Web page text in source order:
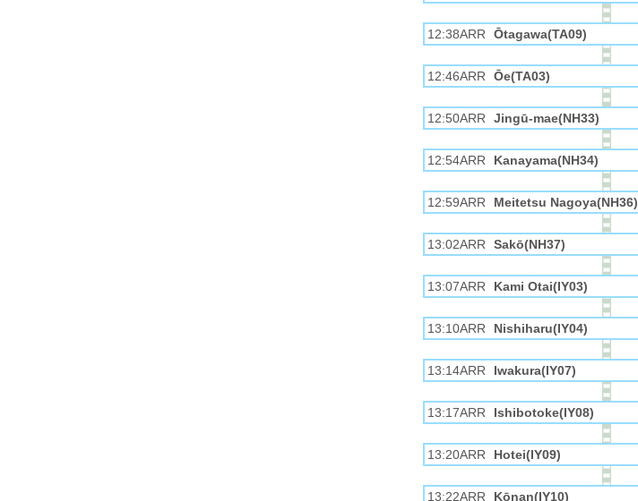
12:38ARR Ōtagawa(TA09)
12:46ARR Ōe(TA03)
12:50ARR Jingū-mae(NH33)
12:54ARR Kanayama(NH34)
12:59ARR Meitetsu Nagoya(NH36)
13:02ARR Sakō(NH37)
13:07ARR Kami Otai(IY03)
13:10ARR Nishiharu(IY04)
13:14ARR Iwakura(IY07)
13:17ARR Ishibotoke(IY08)
13:20ARR Hotei(IY09)
13:22ARR Kōnan(IY10)